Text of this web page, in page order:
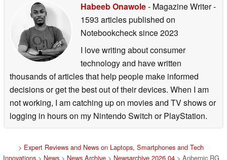
Habeeb Onawole- Magazine Writer-
1593 articles published on
Notebookchecksince 2023
I love writing about consumer
technology and have written
thousands of articles that help people make informed
decisions or get the best out of their devices. When I am
not working, I am catching up on movies and TV shows or
logging in hours on my Nintendo Switch or PlayStation.
> Expert Reviews and News on Laptops, Smartphones and Tech
Innovations> News> News Archive> Newsarchive 2026 04> Anbernic RG